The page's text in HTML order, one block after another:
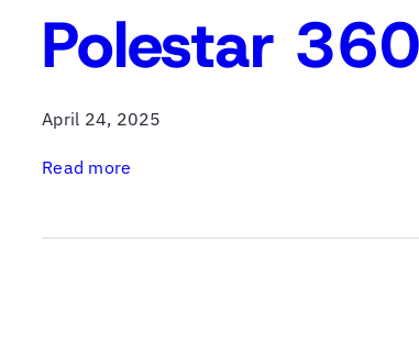
Polestar
April 24, 2025
Read more